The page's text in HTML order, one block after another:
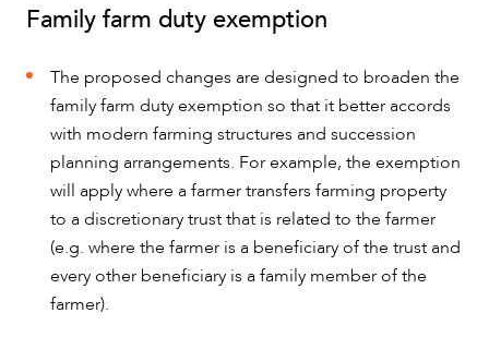
Family farm duty exemption
The proposed changes are designed to broaden the
family farm duty exemption so that it better accords
with modern farming structures and succession
planning arrangements. For example, the exemption
will apply where a farmer transfers farming property
to a discretionary trust that is related to the farmer
(e.g. where the farmer is a beneficiary of the trust and
every other beneficiary is a family member of the
farmer).